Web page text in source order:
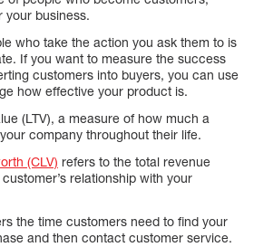
your business.
who take the action you ask them to is
If you want to measure the success
customers into buyers, you can use
how effective your product is.
(LTV), a measure of how much a
company throughout their life.
(CLV) refers to the total revenue
relationship with your
the time customers need to find your
and then contact customer service.